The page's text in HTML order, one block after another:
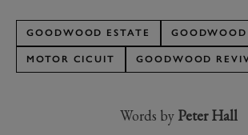
GOODWOOD ESTATE
MOTOR CICUIT GOODWOOD
Words by Peter Hall